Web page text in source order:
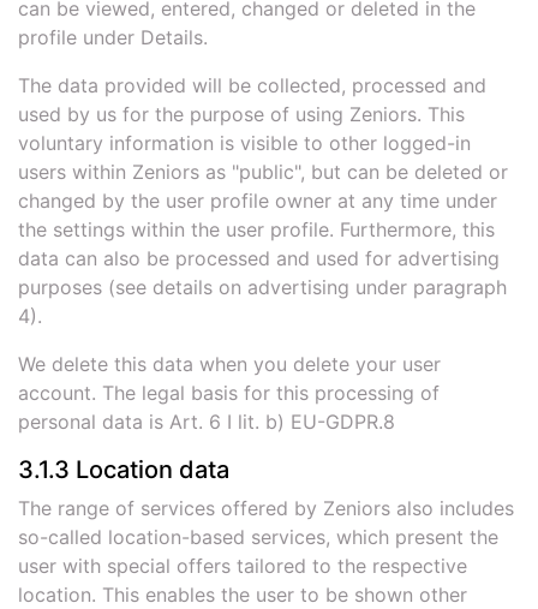
can be viewed, entered, changed or deleted in the
profile under Details.
The data provided will be collected, processed and
used by us for the purpose of using Zeniors. This
voluntary information is visible to other logged-in
users within Zeniors as "public", but can be deleted or
changed by the user profile owner at any time under
the settings within the user profile. Furthermore, this
data can also be processed and used for advertising
purposes (see details on advertising under paragraph
4).
We delete this data when you delete your user
account. The legal basis for this processing of
personal data is Art. 6 I lit. b) EU-GDPR.8
3.1.3 Location data
The range of services offered by Zeniors also includes
so-called location-based services, which present the
user with special offers tailored to the respective
location. This enables the user to be shown other